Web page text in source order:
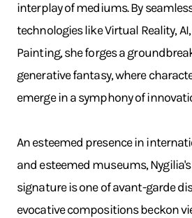
interplay of mediums. By
technologies like Virtual Reality,
Painting, she forges a
generative fantasy, where
emerge in a symphony of
An esteemed presence in
and esteemed museums,
signature is one of avant-garde
evocative compositions beckon